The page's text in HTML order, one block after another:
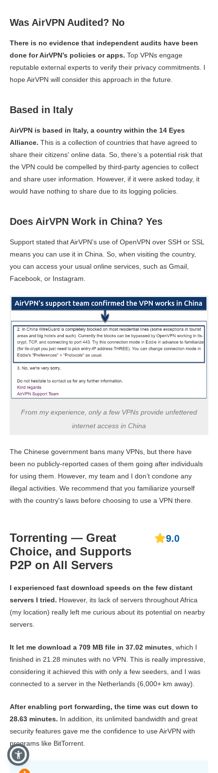
Was AirVPN Audited? No
There is no evidence that independent audits have been
done for AirVPN’s policies or apps. Top VPNs engage
reputable external experts to verify their privacy commitments. I
hope AirVPN will consider this approach in the future.
Based in Italy
AirVPN is based in Italy, a country within the 14 Eyes
Alliance. This is a collection of countries that have agreed to
share their citizens' online data. So, there’s a potential risk that
the VPN could be compelled by third-party agencies to collect
and share user information. However, if it were asked today, it
would have nothing to share due to its logging policies.
Does AirVPN Work in China? Yes
Support stated that AirVPN’s use of OpenVPN over SSH or SSL
means you can use it in China. So, when visiting the country,
you can access your usual online services, such as Gmail,
Facebook, or Instagram.
From my experience, only a few VPNs provide unfettered
internet access in China
The Chinese government bans many VPNs, but there have
been no publicly-reported cases of them going after individuals
for using them. However, my team and I don’t condone any
illegal activities. We recommend that you familiarize yourself
with the country's laws before choosing to use a VPN there.
Torrenting — Great
Choice, and Supports
P2P on All Servers
9.0
I experienced fast download speeds on the few distant
servers I tried. However, its lack of servers throughout Africa
(my location) really left me curious about its potential on nearby
servers.
It let me download a 709 MB file in 37.02 minutes , which I
finished in 21.28 minutes with no VPN. This is really impressive,
considering it achieved this with only a few seeders, and I was
connected to a server in the Netherlands (6,000+ km away).
After enabling port forwarding, the time was cut down to
28.63 minutes. In addition, its unlimited bandwidth and great
security features gave me the confidence to use AirVPN with
programs like BitTorrent.